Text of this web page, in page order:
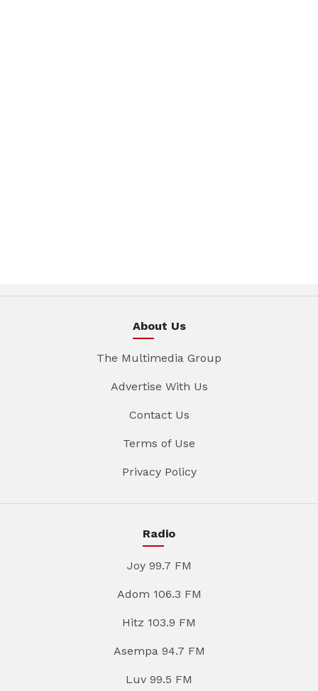
About Us
The Multimedia Group
Advertise With Us
Contact Us
Terms of Use
Privacy Policy
Radio
Joy 99.7 FM
Adom 106.3 FM
Hitz 103.9 FM
Asempa 94.7 FM
Luv 99.5 FM